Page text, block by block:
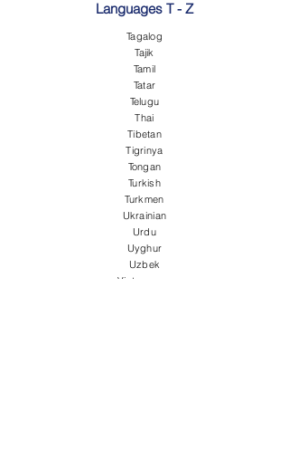
Languages T - Z
Tagalog
Tajik
Tamil
Tatar
Telugu
Thai
Tibetan
Tigrinya
Tongan
Turkish
Turkmen
Ukrainian
Urdu
Uyghur
Uzbek
Vietnamese